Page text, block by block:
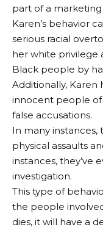
part of a
Karen’s behavior
serious racial
her white privilege
Black people by
Additionally, Karen
innocent people
false accusations.
In many instances,
physical assaults
instances, they’ve
investigation.
This type of
the people
dies, it will have a